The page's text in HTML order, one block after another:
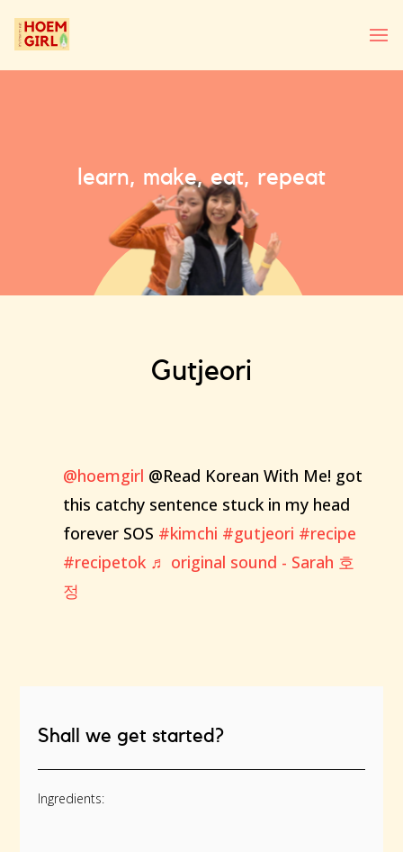
learn, make, eat, repeat
Gutjeori
@hoemgirl @Read Korean With Me! got
this catchy sentence stuck in my head
forever SOS #kimchi #gutjeori #recipe
#recipetok ♬ original sound - Sarah 호
정
Shall we get started?
Ingredients: